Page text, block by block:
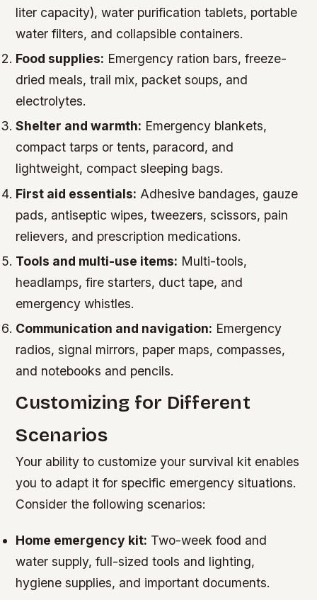
liter capacity), water purification tablets, portable
water filters, and collapsible containers.
Food supplies: Emergency ration bars, freeze-
dried meals, trail mix, packet soups, and
electrolytes.
Shelter and warmth: Emergency blankets,
compact tarps or tents, paracord, and
lightweight, compact sleeping bags.
First aid essentials: Adhesive bandages, gauze
pads, antiseptic wipes, tweezers, scissors, pain
relievers, and prescription medications.
Tools and multi-use items: Multi-tools,
headlamps, fire starters, duct tape, and
emergency whistles.
Communication and navigation: Emergency
radios, signal mirrors, paper maps, compasses,
and notebooks and pencils.
Customizing for Different
Scenarios
Your ability to customize your survival kit enables
you to adapt it for specific emergency situations.
Consider the following scenarios:
Home emergency kit: Two-week food and
water supply, full-sized tools and lighting,
hygiene supplies, and important documents.